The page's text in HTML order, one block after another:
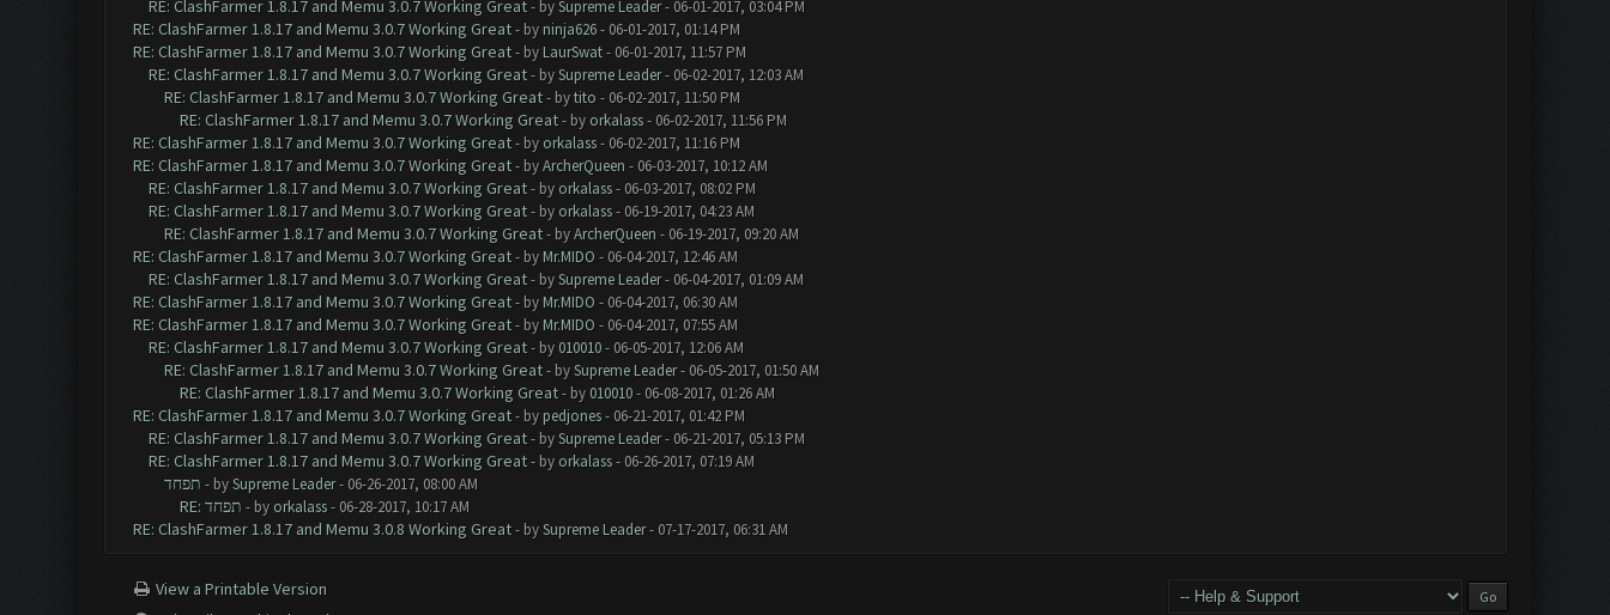
RE: ClashFarmer 1.8.17 and Memu 3.0.7 Working Great - bySupreme Leader- 06-01-2017, 03:04 PM
RE: ClashFarmer 1.8.17 and Memu 3.0.7 Working Great - by ninja626- 06-01-2017, 01:14 PM
RE: ClashFarmer 1.8.17 and Memu 3.0.7 Working Great - by LaurSwat- 06-01-2017, 11:57 PM
RE: ClashFarmer 1.8.17 and Memu 3.0.7 Working Great - bySupreme Leader- 06-02-2017, 12:03 AM
RE: ClashFarmer 1.8.17 and Memu 3.0.7 Working Great - bytito - 06-02-2017, 11:50 PM
RE: ClashFarmer 1.8.17 and Memu 3.0.7 Working Great - by orkalass- 06-02-2017, 11:56 PM
RE: ClashFarmer 1.8.17 and Memu 3.0.7 Working Great - by orkalass- 06-02-2017, 11:16 PM
RE: ClashFarmer 1.8.17 and Memu 3.0.7 Working Great - byArcherQueen - 06-03-2017, 10:12 AM
RE: ClashFarmer 1.8.17 and Memu 3.0.7 Working Great - by orkalass- 06-03-2017, 08:02 PM
RE: ClashFarmer 1.8.17 and Memu 3.0.7 Working Great - by orkalass- 06-19-2017, 04:23 AM
RE: ClashFarmer 1.8.17 and Memu 3.0.7 Working Great - byArcherQueen - 06-19-2017, 09:20 AM
RE: ClashFarmer 1.8.17 and Memu 3.0.7 Working Great - by Mr.MIDO - 06-04-2017, 12:46 AM
RE: ClashFarmer 1.8.17 and Memu 3.0.7 Working Great - bySupreme Leader- 06-04-2017, 01:09 AM
RE: ClashFarmer 1.8.17 and Memu 3.0.7 Working Great - by Mr.MIDO - 06-04-2017, 06:30 AM
RE: ClashFarmer 1.8.17 and Memu 3.0.7 Working Great - by Mr.MIDO - 06-04-2017, 07:55 AM
RE: ClashFarmer 1.8.17 and Memu 3.0.7 Working Great - by 010010- 06-05-2017, 12:06 AM
RE: ClashFarmer 1.8.17 and Memu 3.0.7 Working Great - bySupreme Leader- 06-05-2017, 01:50 AM
RE: ClashFarmer 1.8.17 and Memu 3.0.7 Working Great - by 010010- 06-08-2017, 01:26 AM
RE: ClashFarmer 1.8.17 and Memu 3.0.7 Working Great - by pedjones- 06-21-2017, 01:42 PM
RE: ClashFarmer 1.8.17 and Memu 3.0.7 Working Great - bySupreme Leader- 06-21-2017, 05:13 PM
RE: ClashFarmer 1.8.17 and Memu 3.0.7 Working Great - by orkalass- 06-26-2017, 07:19 AM
תפחד - bySupreme Leader- 06-26-2017, 08:00 AM
RE: תפחד - by orkalass- 06-28-2017, 10:17 AM
RE: ClashFarmer 1.8.17 and Memu 3.0.8 Working Great - bySupreme Leader- 07-17-2017, 06:31 AM
View a Printable Version